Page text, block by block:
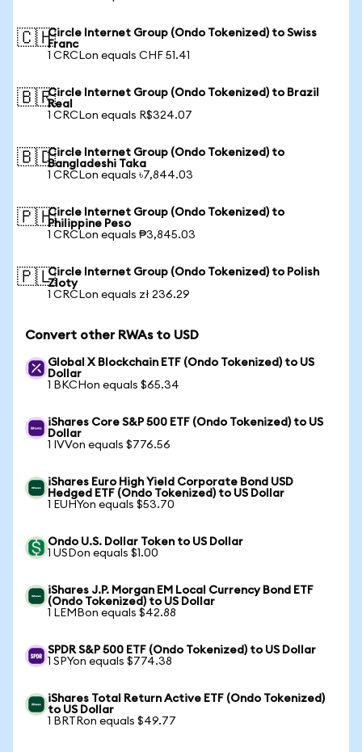
🇨🇭Circle Internet Group (Ondo Tokenized) to Swiss
Franc
1 CRCLon equals CHF 51.41
🇧🇷Circle Internet Group (Ondo Tokenized) to Brazil
Real
1 CRCLon equals R$324.07
🇧🇩Circle Internet Group (Ondo Tokenized) to
Bangladeshi Taka
1 CRCLon equals ৳7,844.03
🇵🇭Circle Internet Group (Ondo Tokenized) to
Philippine Peso
1 CRCLon equals ₱3,845.03
🇵🇱Circle Internet Group (Ondo Tokenized) to Polish
Zloty
1 CRCLon equals zł 236.29
Convert other RWAs to USD
Global X Blockchain ETF (Ondo Tokenized) to US
Dollar
1 BKCHon equals $65.34
iShares Core S&P 500 ETF (Ondo Tokenized) to US
Dollar
1 IVVon equals $776.56
iShares Euro High Yield Corporate Bond USD
Hedged ETF (Ondo Tokenized) to US Dollar
1 EUHYon equals $53.70
Ondo U.S. Dollar Token to US Dollar
1 USDon equals $1.00
iShares J.P. Morgan EM Local Currency Bond ETF
(Ondo Tokenized) to US Dollar
1 LEMBon equals $42.88
SPDR S&P 500 ETF (Ondo Tokenized) to US Dollar
1 SPYon equals $774.38
iShares Total Return Active ETF (Ondo Tokenized)
to US Dollar
1 BRTRon equals $49.77